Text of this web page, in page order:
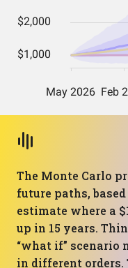
The Monte Carlo
future paths,
estimate where a
up in 15 years.
“what if” scenario
in different orders.